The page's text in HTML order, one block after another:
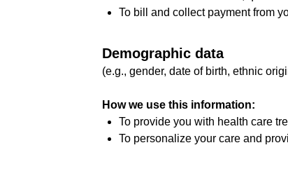
To bill and collect payment from
Demographic data
(e.g., gender, date of birth, ethnic
How we use this information:
To provide you with health care
To personalize your care and